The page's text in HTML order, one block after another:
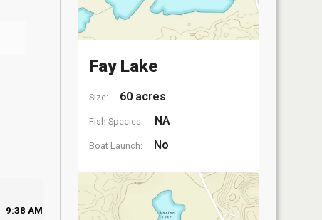
9:38 AM
Fay Lake
Size: 60 acres
Fish Species: NA
Boat Launch: No